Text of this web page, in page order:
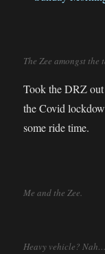
The Zee amongst the
Took the DRZ
the Covid
some ride time.
Me and the Zee.
Heavy vehicle?